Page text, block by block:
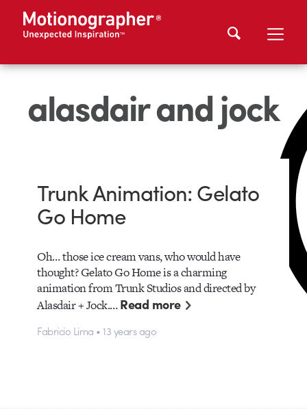
alasdair and jock
Trunk Animation: Gelato
Go Home
Oh… those ice cream vans, who would have
thought? Gelato Go Home is a charming
animation from Trunk Studios and directed by
Alasdair + Jock.…Read more
Fabricio Lima • 13 years ago